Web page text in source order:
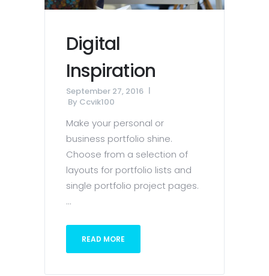
Digital
Inspiration
September 27, 2016
By Ccvik100
Make your personal or
business portfolio shine.
Choose from a selection of
layouts for portfolio lists and
single portfolio project pages.
...
READ MORE